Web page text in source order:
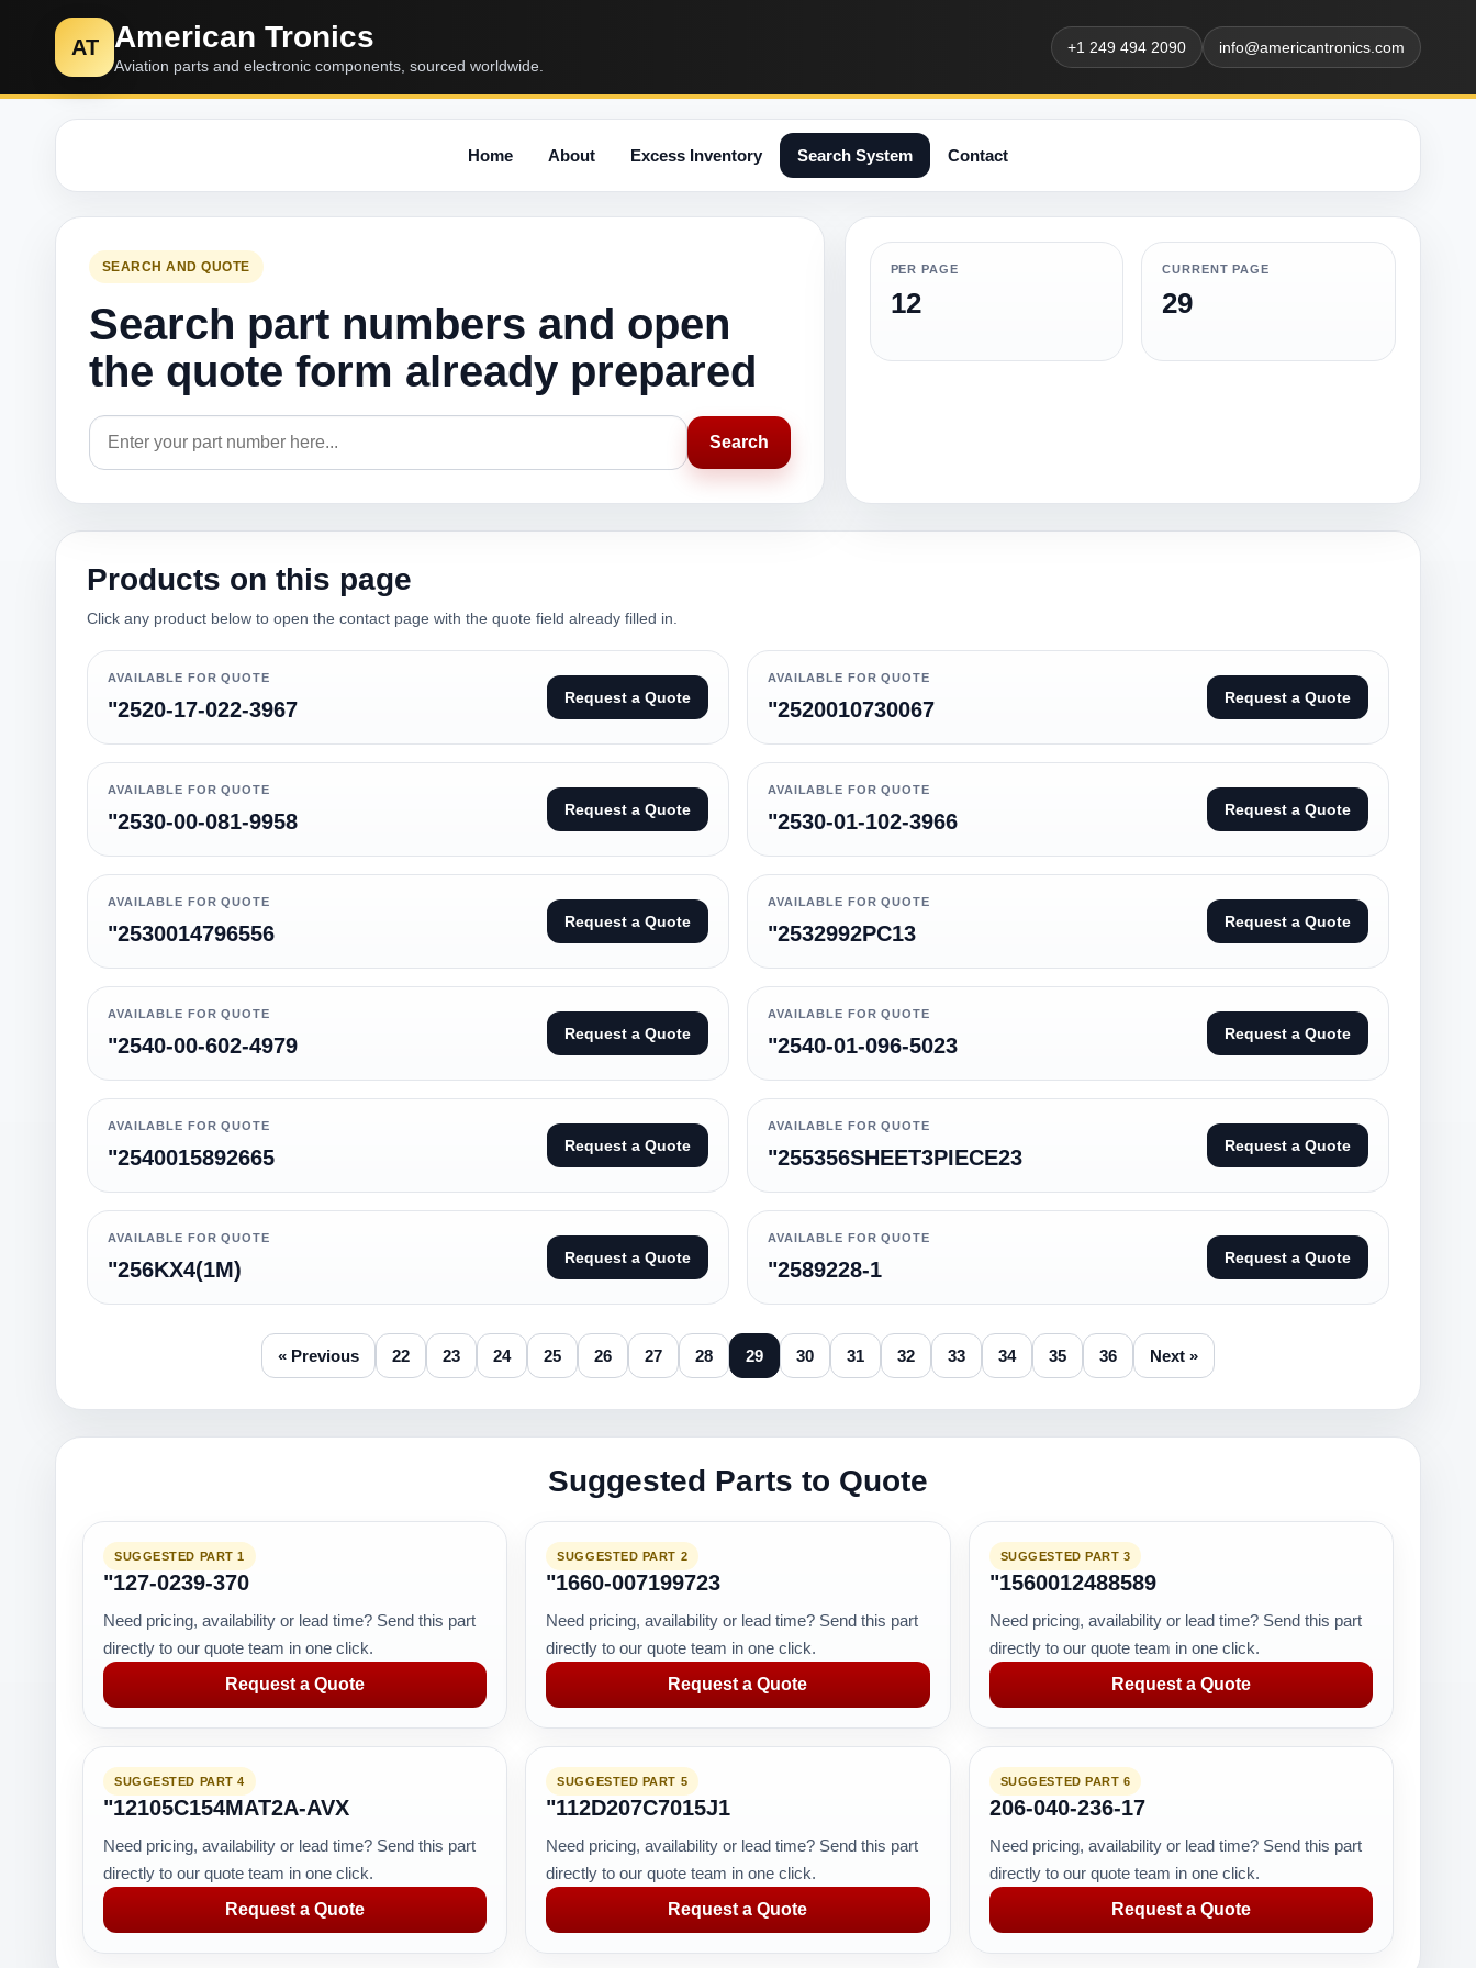
AT American Tronics
Aviation parts and electronic components, sourced worldwide.
+1 249 494 2090 info@americantronics.com
Home About Excess Inventory Search System Contact
SEARCH AND QUOTE
Search part numbers and open
the quote form already prepared
Search
PER PAGE
12
CURRENT PAGE
29
Products on this page
Click any product below to open the contact page with the quote field already filled in.
AVAILABLE FOR QUOTE
"2520-17-022-3967 Request a Quote
AVAILABLE FOR QUOTE
"2520010730067 Request a Quote
AVAILABLE FOR QUOTE
"2530-00-081-9958 Request a Quote
AVAILABLE FOR QUOTE
"2530-01-102-3966 Request a Quote
AVAILABLE FOR QUOTE
"2530014796556 Request a Quote
AVAILABLE FOR QUOTE
"2532992PC13 Request a Quote
AVAILABLE FOR QUOTE
"2540-00-602-4979 Request a Quote
AVAILABLE FOR QUOTE
"2540-01-096-5023 Request a Quote
AVAILABLE FOR QUOTE
"2540015892665 Request a Quote
AVAILABLE FOR QUOTE
"255356SHEET3PIECE23 Request a Quote
AVAILABLE FOR QUOTE
"256KX4(1M) Request a Quote
AVAILABLE FOR QUOTE
"2589228-1 Request a Quote
« Previous 22 23 24 25 26 27 28 29 30 31 32 33 34 35 36 Next »
Suggested Parts to Quote
SUGGESTED PART 1
"127-0239-370
Need pricing, availability or lead time? Send this part
directly to our quote team in one click.
Request a Quote
SUGGESTED PART 2
"1660-007199723
Need pricing, availability or lead time? Send this part
directly to our quote team in one click.
Request a Quote
SUGGESTED PART 3
"1560012488589
Need pricing, availability or lead time? Send this part
directly to our quote team in one click.
Request a Quote
SUGGESTED PART 4
"12105C154MAT2A-AVX
Need pricing, availability or lead time? Send this part
directly to our quote team in one click.
Request a Quote
SUGGESTED PART 5
"112D207C7015J1
Need pricing, availability or lead time? Send this part
directly to our quote team in one click.
Request a Quote
SUGGESTED PART 6
206-040-236-17
Need pricing, availability or lead time? Send this part
directly to our quote team in one click.
Request a Quote